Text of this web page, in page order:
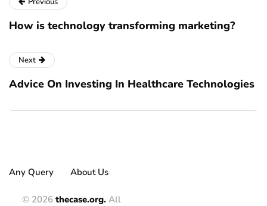
How is technology transforming marketing?
Next
Advice On Investing In Healthcare Technologies
Any Query About Us
© 2026 thecase.org.All